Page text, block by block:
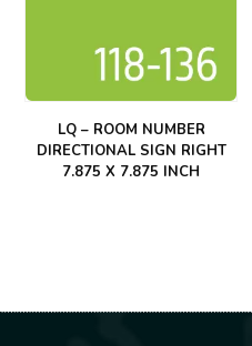
LQ – ROOM NUMBER
DIRECTIONAL SIGN RIGHT
7.875 X 7.875 INCH